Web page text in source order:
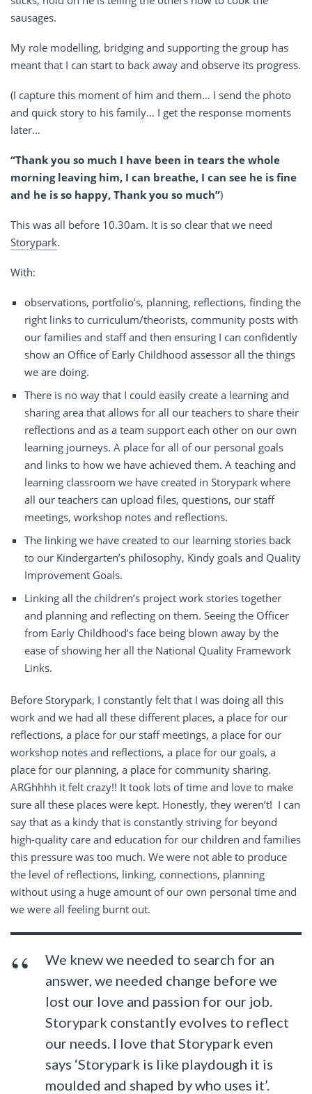
sausages.
My role modelling, bridging and supporting the group has
meant that I can start to back away and observe its progress.
(I capture this moment of him and them… I send the photo
and quick story to his family… I get the response moments
later…
“Thank you so much I have been in tears the whole
morning leaving him, I can breathe, I can see he is fine
and he is so happy, Thank you so much”)
This was all before 10.30am. It is so clear that we need
Storypark.
With:
observations, portfolio’s, planning, reflections, finding the
right links to curriculum/theorists, community posts with
our families and staff and then ensuring I can confidently
show an Office of Early Childhood assessor all the things
we are doing.
There is no way that I could easily create a learning and
sharing area that allows for all our teachers to share their
reflections and as a team support each other on our own
learning journeys. A place for all of our personal goals
and links to how we have achieved them. A teaching and
learning classroom we have created in Storypark where
all our teachers can upload files, questions, our staff
meetings, workshop notes and reflections.
The linking we have created to our learning stories back
to our Kindergarten’s philosophy, Kindy goals and Quality
Improvement Goals.
Linking all the children’s project work stories together
and planning and reflecting on them. Seeing the Officer
from Early Childhood’s face being blown away by the
ease of showing her all the National Quality Framework
Links.
Before Storypark, I constantly felt that I was doing all this
work and we had all these different places, a place for our
reflections, a place for our staff meetings, a place for our
workshop notes and reflections, a place for our goals, a
place for our planning, a place for community sharing.
ARGhhhh it felt crazy!! It took lots of time and love to make
sure all these places were kept. Honestly, they weren’t! I can
say that as a kindy that is constantly striving for beyond
high-quality care and education for our children and families
this pressure was too much. We were not able to produce
the level of reflections, linking, connections, planning
without using a huge amount of our own personal time and
we were all feeling burnt out.
We knew we needed to search for an
answer, we needed change before we
lost our love and passion for our job.
Storypark constantly evolves to reflect
our needs. I love that Storypark even
says ‘Storypark is like playdough it is
moulded and shaped by who uses it’.